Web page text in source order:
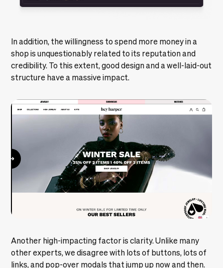
In addition, the willingness to spend more money in a
shop is unquestionably related to its reputation and
credibility. To this extent, good design and a well-laid-out
structure have a massive impact.
Another high-impacting factor is clarity. Unlike many
other experts, we disagree with lots of buttons, lots of
links, and pop-over modals that jump up now and then.